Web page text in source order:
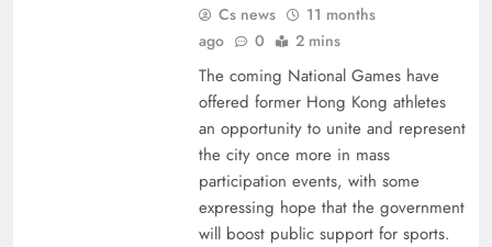
Cs news
11 months
ago
0 2 mins
The coming National Games have
offered former Hong Kong athletes
an opportunity to unite and represent
the city once more in mass
participation events, with some
expressing hope that the government
will boost public support for sports.